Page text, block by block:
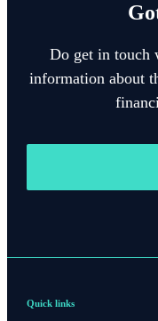
Do get in touch
information about
Quick links